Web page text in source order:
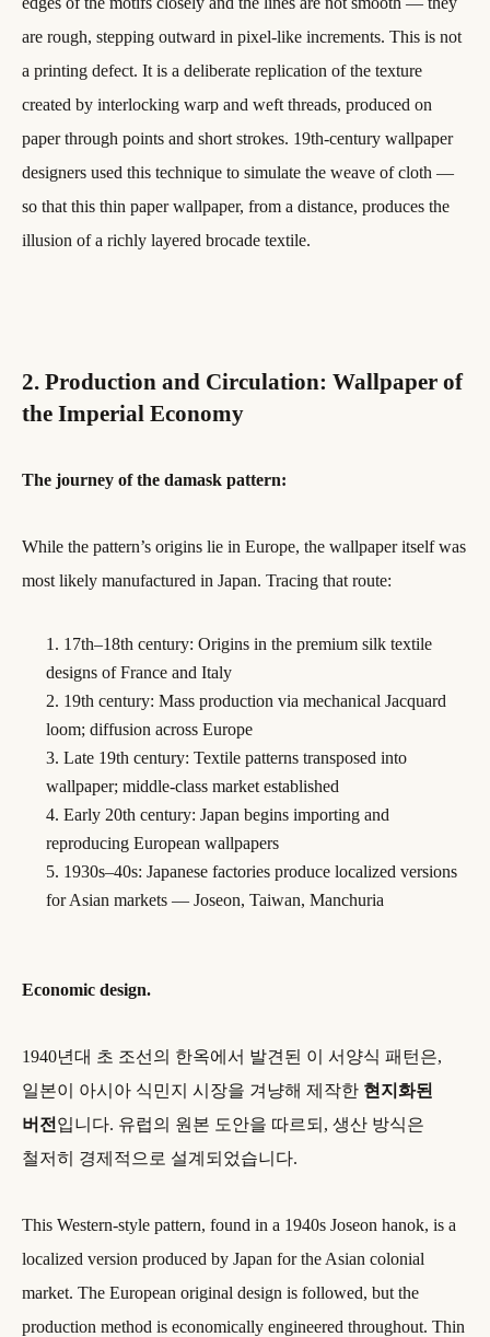
are rough, stepping outward in pixel-like increments. This is not
a printing defect. It is a deliberate replication of the texture
created by interlocking warp and weft threads, produced on
paper through points and short strokes. 19th-century wallpaper
designers used this technique to simulate the weave of cloth —
so that this thin paper wallpaper, from a distance, produces the
illusion of a richly layered brocade textile.
2. Production and Circulation: Wallpaper of
the Imperial Economy
The journey of the damask pattern:
While the pattern’s origins lie in Europe, the wallpaper itself was
most likely manufactured in Japan. Tracing that route:
17th–18th century: Origins in the premium silk textile
designs of France and Italy
19th century: Mass production via mechanical Jacquard
loom; diffusion across Europe
Late 19th century: Textile patterns transposed into
wallpaper; middle-class market established
Early 20th century: Japan begins importing and
reproducing European wallpapers
1930s–40s: Japanese factories produce localized versions
for Asian markets — Joseon, Taiwan, Manchuria
Economic design.
1940년대 초 조선의 한옥에서 발견된 이 서양식 패턴은,
일본이 아시아 식민지 시장을 겨냥해 제작한 현지화된
버전 입니다. 유럽의 원본 도안을 따르되, 생산 방식은
철저히 경제적으로 설계되었습니다.
This Western-style pattern, found in a 1940s Joseon hanok, is a
localized version produced by Japan for the Asian colonial
market. The European original design is followed, but the
production method is economically engineered throughout. Thin